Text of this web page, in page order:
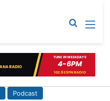
Podcast